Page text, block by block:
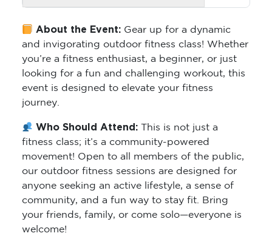
About the Event: Gear up for a dynamic
and invigorating outdoor fitness class! Whether
you’re a fitness enthusiast, a beginner, or just
looking for a fun and challenging workout, this
event is designed to elevate your fitness
journey.
Who Should Attend: This is not just a
fitness class; it’s a community-powered
movement! Open to all members of the public,
our outdoor fitness sessions are designed for
anyone seeking an active lifestyle, a sense of
community, and a fun way to stay fit. Bring
your friends, family, or come solo—everyone is
welcome!